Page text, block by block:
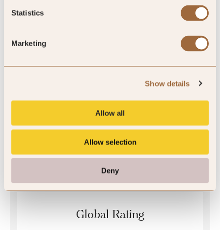
Statistics
Marketing
Show details
Allow all
Allow selection
Deny
Mystery Inspected
Global Rating